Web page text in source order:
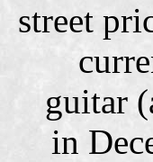
street
guitar
in